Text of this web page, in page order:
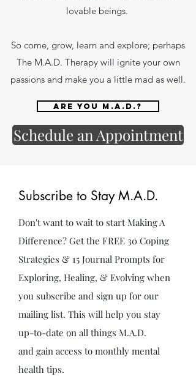
lovable beings.
So come, grow, learn and explore; perhaps
The M.A.D. Therapy will ignite your own
passions and make you a little mad as well.
Are you M.A.D.?
Schedule an Appointment
Subscribe to Stay M.A.D.
Don't want to wait to start Making A
Difference? Get the FREE 30 Coping
Strategies & 15 Journal Prompts for
Exploring, Healing, & Evolving when
you subscribe and sign up for our
mailing list. This will help you stay
up-to-date on all things M.A.D.
and gain access to monthly mental
health tips.